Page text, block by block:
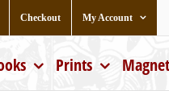
Checkout My Account
Prints